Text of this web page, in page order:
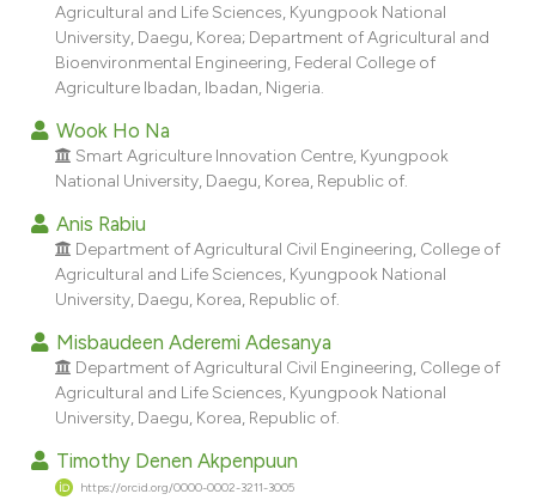
how this article has been
shows how a scientific paper
of the citation, a
describing whether
mentions, or contrasts
in which section the
was made.
Agricultural and Life Sciences, Kyungpook National
University, Daegu, Korea; Department of Agricultural and
Bioenvironmental Engineering, Federal College of
Agriculture Ibadan, Ibadan, Nigeria.
Wook Ho Na
Smart Agriculture Innovation Centre, Kyungpook
National University, Daegu, Korea, Republic of.
Anis Rabiu
Department of Agricultural Civil Engineering, College of
Agricultural and Life Sciences, Kyungpook National
University, Daegu, Korea, Republic of.
Misbaudeen Aderemi Adesanya
Department of Agricultural Civil Engineering, College of
Agricultural and Life Sciences, Kyungpook National
University, Daegu, Korea, Republic of.
Timothy Denen Akpenpuun
https://orcid.org/0000-0002-3211-3005